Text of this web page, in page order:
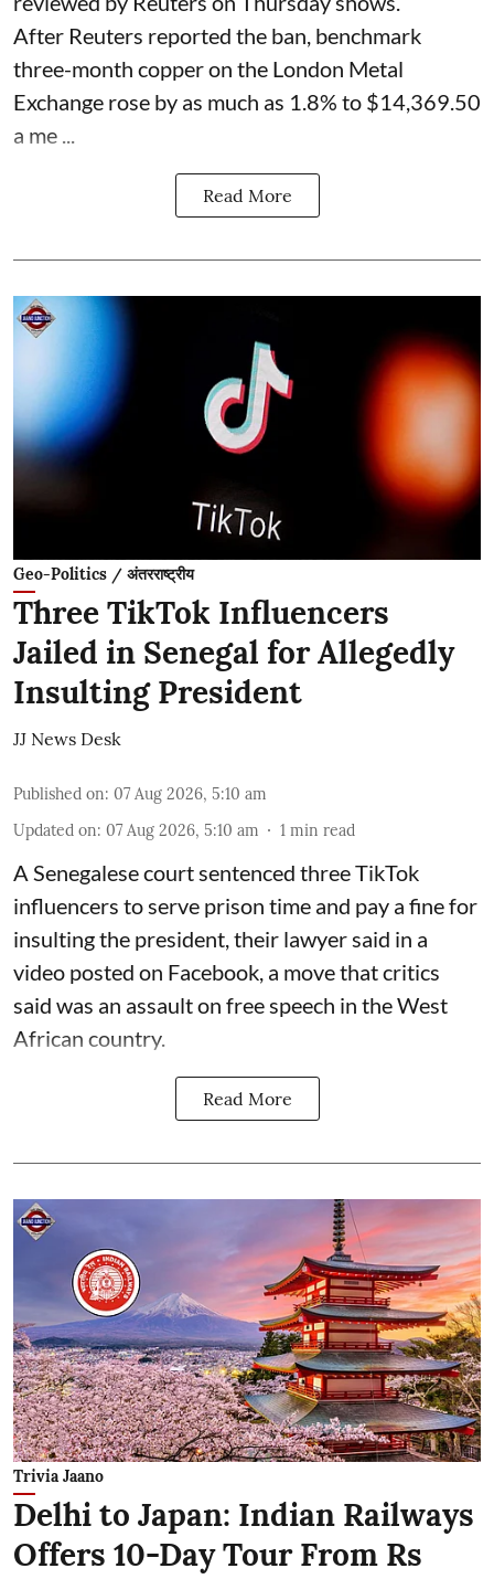
After Reuters reported the ban, benchmark
three-month copper on the London Metal
Exchange rose by as much as 1.8% to $14,369.50
a me ...
Read More
Geo-Politics / अंतरराष्ट्रीय
Three TikTok Influencers
Jailed in Senegal for Allegedly
Insulting President
JJ News Desk
Published on: 07 Aug 2026, 5:10 am
Updated on: 07 Aug 2026, 5:10 am 1 min read
A Senegalese court sentenced three TikTok
influencers to serve prison time and pay a fine for
​insulting the president, their lawyer said in a
‌video posted on Facebook, a move that critics
said was an assault on free speech in the West
African country.
Read More
Trivia Jaano
Delhi to Japan: Indian Railways
Offers 10-Day Tour From Rs